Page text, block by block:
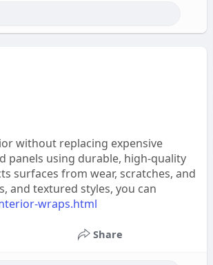
without replacing expensive
panels using durable, high-quality
surfaces from wear, scratches, and
and textured styles, you can
wraps.html
Share